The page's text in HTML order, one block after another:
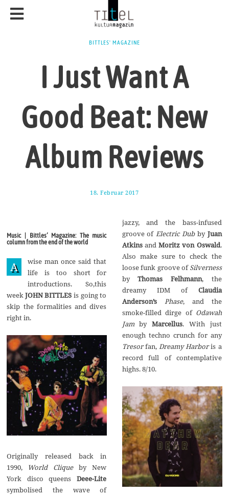
BITTLES' MAGAZINE
I Just Want A
Good Beat: New
Album Reviews
18. Februar 2017
u
u
s
t
2
0
1
Music | Bittles’ Magazine: The music
column from the end of the world
A
wise man once said that
life is too short for
introductions. So,this
weekJOHN BITTLES is going to
skip the formalities and dives
right in.
Originally released back in‭
World Cliqueby New
York disco queens‭‬Deee-Lite
symbolised the wave of
jazzy,‭ ‬and the bass-infused
groove of Electric Dub by‭ ‬Juan
Atkinsand Moritz von Oswald.‭
‬Also make sure to check the
Silverness
by‭ ‬Thomas Felhmann,‭ ‬the
Claudia
Anderson’s
Phase,‭ ‬and the
smoke-filled dirge of‭ ‬Odawah
Jamby Marcellus.‭ ‬With just
enough techno crunch for any‭
Tresor fan,‭ ‬Dreamy Harboris a
record full of contemplative
highs.‭ ‬8/10.